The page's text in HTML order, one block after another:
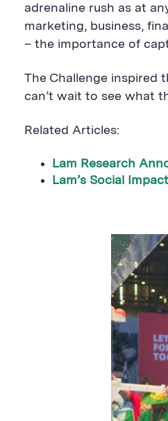
adrenaline rush as at
marketing, business,
– the importance of
The Challenge inspired
can’t wait to see what
Related Articles:
Lam Research
Lam’s Social